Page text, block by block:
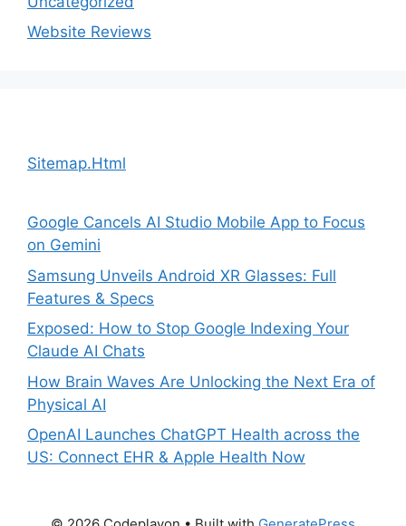
Website Reviews
Sitemap.Html
Google Cancels AI Studio Mobile App to Focus
on Gemini
Samsung Unveils Android XR Glasses: Full
Features & Specs
Exposed: How to Stop Google Indexing Your
Claude AI Chats
How Brain Waves Are Unlocking the Next Era of
Physical AI
OpenAI Launches ChatGPT Health across the
US: Connect EHR & Apple Health Now